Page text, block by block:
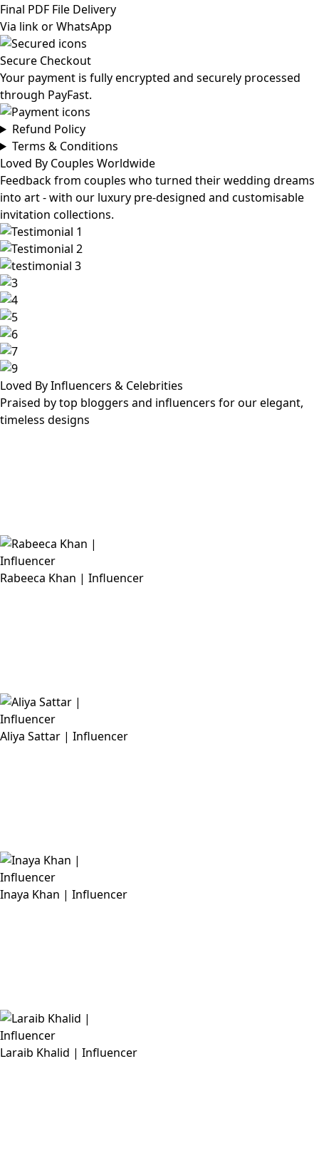
Final PDF File Delivery
Via link or WhatsApp
Secure Checkout
Your payment is fully encrypted and securely processed
through PayFast.
Refund Policy
Terms & Conditions
Loved By Couples Worldwide
Feedback from couples who turned their wedding dreams
into art - with our luxury pre-designed and customisable
invitation collections.
Loved By Influencers & Celebrities
Praised by top bloggers and influencers for our elegant,
timeless designs
Rabeeca Khan | Influencer
Aliya Sattar | Influencer
Inaya Khan | Influencer
Laraib Khalid | Influencer